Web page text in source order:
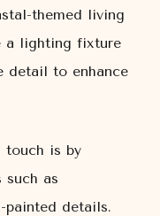
themed living
a lighting fixture
detail to enhance
touch is by
such as
painted details.